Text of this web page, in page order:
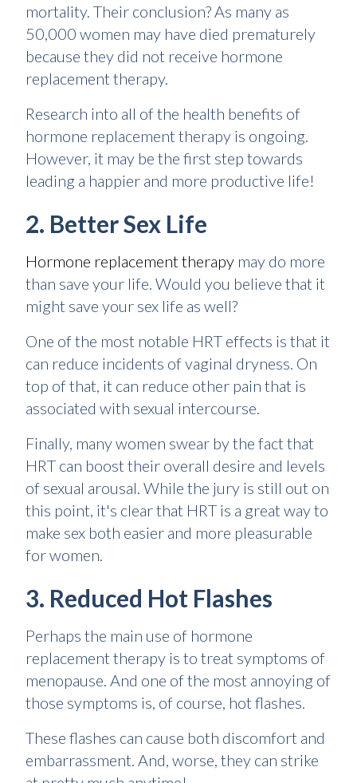
mortality. Their conclusion? As many as
50,000 women may have died prematurely
because they did not receive hormone
replacement therapy.
Research into all of the health benefits of
hormone replacement therapy is ongoing.
However, it may be the first step towards
leading a happier and more productive life!
2. Better Sex Life
Hormone replacement therapy may do more
than save your life. Would you believe that it
might save your sex life as well?
One of the most notable HRT effects is that it
can reduce incidents of vaginal dryness. On
top of that, it can reduce other pain that is
associated with sexual intercourse.
Finally, many women swear by the fact that
HRT can boost their overall desire and levels
of sexual arousal. While the jury is still out on
this point, it's clear that HRT is a great way to
make sex both easier and more pleasurable
for women.
3. Reduced Hot Flashes
Perhaps the main use of hormone
replacement therapy is to treat symptoms of
menopause. And one of the most annoying of
those symptoms is, of course, hot flashes.
These flashes can cause both discomfort and
embarrassment. And, worse, they can strike